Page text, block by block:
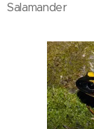
Salamander